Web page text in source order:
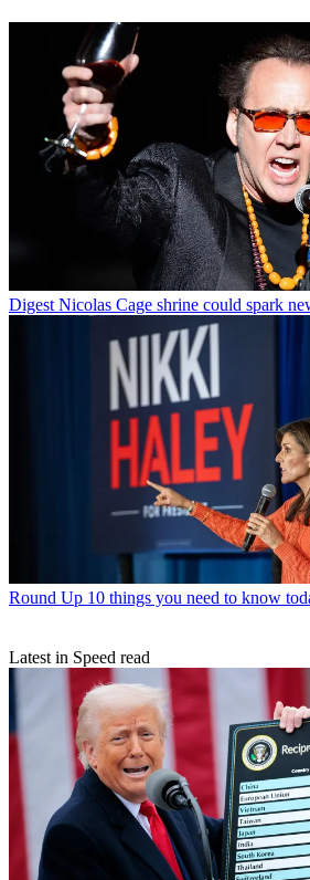
Digest Nicolas Cage shrine could spark
Round Up 10 things you need to know
Latest in Speed read